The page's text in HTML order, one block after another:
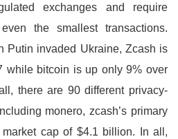
exchanges and require
the smallest transactions.
Putin invaded Ukraine, Zcash is
while bitcoin is up only 9% over
there are 90 different privacy-
monero, zcash’s primary
cap of $4.1 billion. In all,